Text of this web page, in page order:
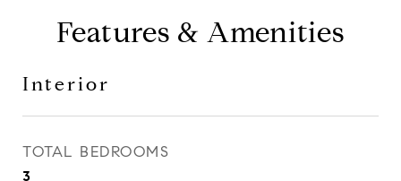
Features & Amenities
Interior
TOTAL BEDROOMS
3